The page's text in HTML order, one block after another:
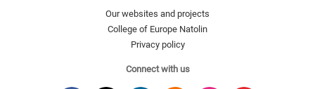
Our websites and projects
College of Europe Natolin
Privacy policy
Connect with us